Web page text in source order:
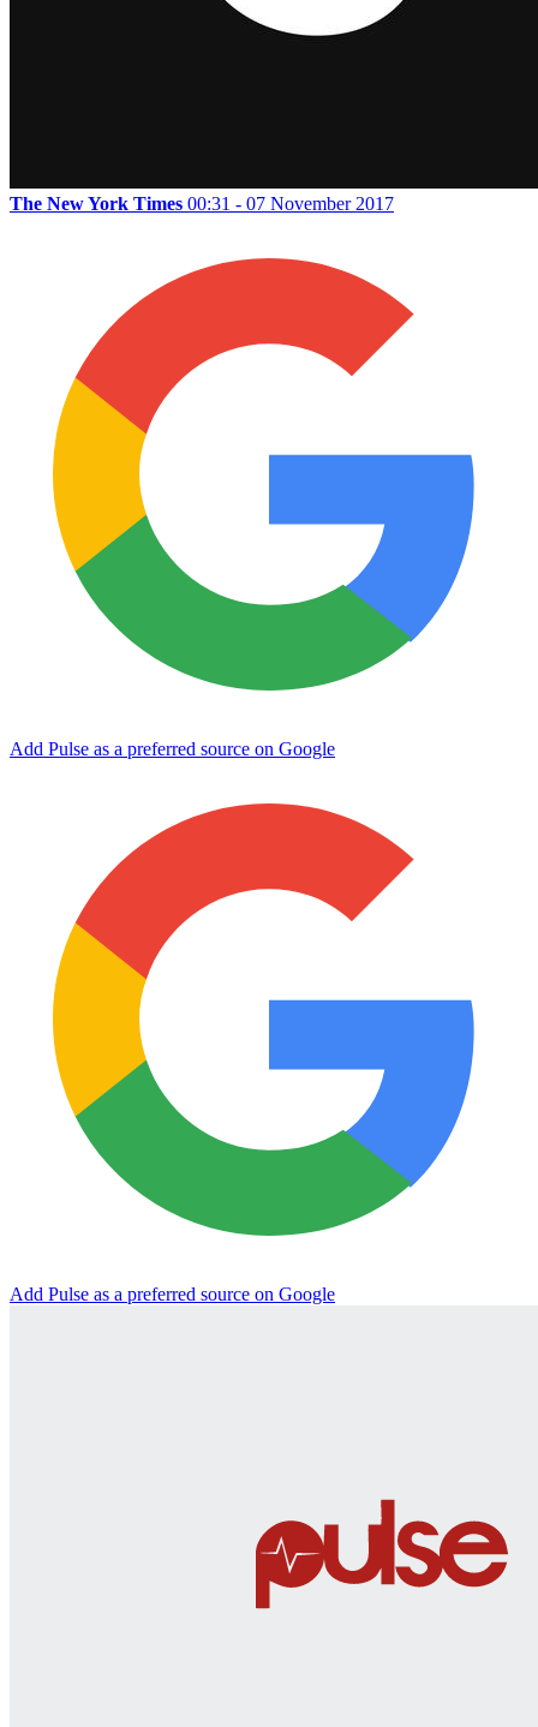
The New York Times 00:31 - 07 November 2017
Add Pulse as a preferred source on Google
Add Pulse as a preferred source on Google